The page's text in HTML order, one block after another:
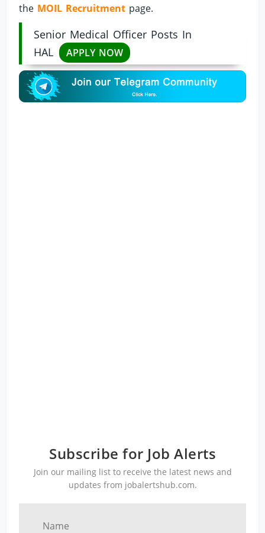
the MOIL Recruitment page.
Senior Medical Officer Posts In
HAL
APPLY NOW
Subscribe for Job Alerts
Join our mailing list to receive the latest news and
updates from jobalertshub.com.
Name